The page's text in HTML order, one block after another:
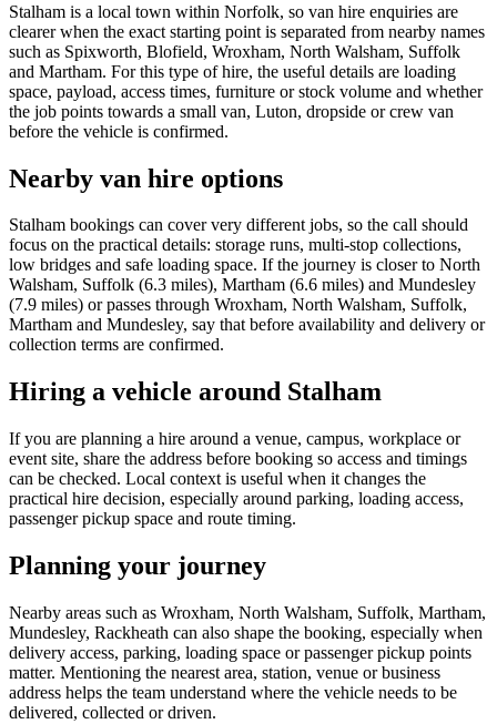
Stalham is a local town within Norfolk, so van hire enquiries are
clearer when the exact starting point is separated from nearby names
such as Spixworth, Blofield, Wroxham, North Walsham, Suffolk
and Martham. For this type of hire, the useful details are loading
space, payload, access times, furniture or stock volume and whether
the job points towards a small van, Luton, dropside or crew van
before the vehicle is confirmed.
Nearby van hire options
Stalham bookings can cover very different jobs, so the call should
focus on the practical details: storage runs, multi-stop collections,
low bridges and safe loading space. If the journey is closer to North
Walsham, Suffolk (6.3 miles), Martham (6.6 miles) and Mundesley
(7.9 miles) or passes through Wroxham, North Walsham, Suffolk,
Martham and Mundesley, say that before availability and delivery or
collection terms are confirmed.
Hiring a vehicle around Stalham
If you are planning a hire around a venue, campus, workplace or
event site, share the address before booking so access and timings
can be checked. Local context is useful when it changes the
practical hire decision, especially around parking, loading access,
passenger pickup space and route timing.
Planning your journey
Nearby areas such as Wroxham, North Walsham, Suffolk, Martham,
Mundesley, Rackheath can also shape the booking, especially when
delivery access, parking, loading space or passenger pickup points
matter. Mentioning the nearest area, station, venue or business
address helps the team understand where the vehicle needs to be
delivered, collected or driven.